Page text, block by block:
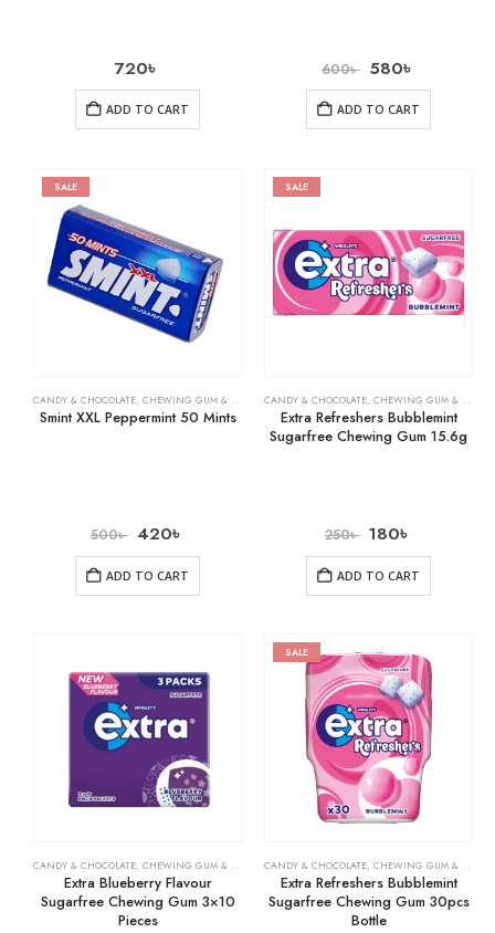
720৳
ADD TO CART
600৳ 580৳
ADD TO CART
SALE
CANDY & CHOCOLATE, CHEWING GUM & MINTS ,GROCERY
Smint XXL Peppermint 50 Mints
500৳ 420৳
ADD TO CART
SALE
CANDY & CHOCOLATE, CHEWING GUM & MINTS
Extra Refreshers Bubblemint
Sugarfree Chewing Gum 15.6g
250৳ 180৳
ADD TO CART
CANDY & CHOCOLATE, CHEWING GUM & MINTS ,GROCERY
Extra Blueberry Flavour
Sugarfree Chewing Gum 3×10
Pieces
SALE
CANDY & CHOCOLATE, CHEWING GUM & MINTS
Extra Refreshers Bubblemint
Sugarfree Chewing Gum 30pcs
Bottle